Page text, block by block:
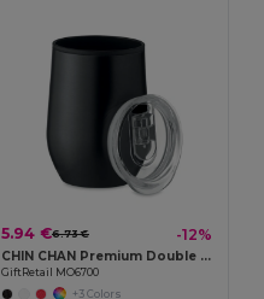
5.94 €6.73 € -12%
CHIN CHAN Premium Double Wall Stainless Steel Travel Cup 350ml
GiftRetail MO6700
+3 Colors